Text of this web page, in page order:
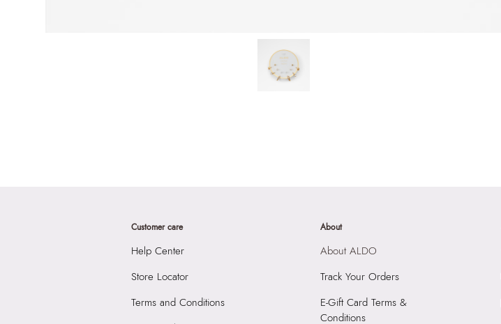
Customer care
Help Center
Store Locator
Terms and Conditions
About
About ALDO
Track Your Orders
E-Gift Card Terms &
Conditions